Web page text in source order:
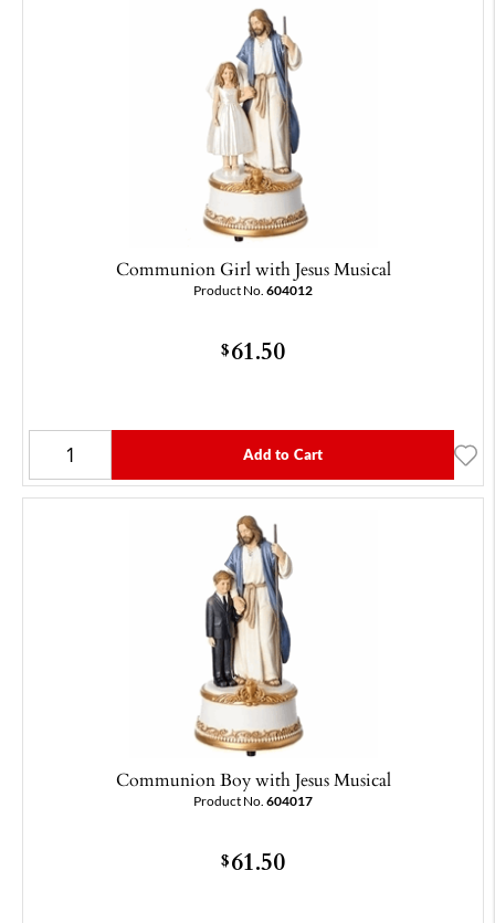
Communion Girl with Jesus Musical
Product No. 604012
$61.50
Add to Cart
Communion Boy with Jesus Musical
Product No. 604017
$61.50